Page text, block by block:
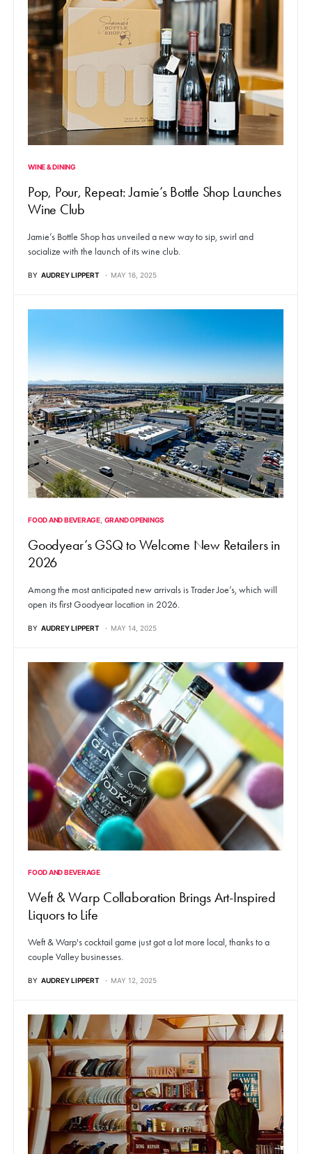
WINE & DINING
Pop, Pour, Repeat: Jamie’s Bottle Shop Launches
Wine Club
Jamie’s Bottle Shop has unveiled a new way to sip, swirl and
socialize with the launch of its wine club.
BY AUDREY LIPPERT MAY 16, 2025
FOOD AND BEVERAGE GRAND OPENINGS
Goodyear’s GSQ to Welcome New Retailers in
2026
Among the most anticipated new arrivals is Trader Joe’s, which will
open its first Goodyear location in 2026.
BY AUDREY LIPPERT MAY 14, 2025
FOOD AND BEVERAGE
Weft & Warp Collaboration Brings Art-Inspired
Liquors to Life
Weft & Warp's cocktail game just got a lot more local, thanks to a
couple Valley businesses.
BY AUDREY LIPPERT MAY 12, 2025